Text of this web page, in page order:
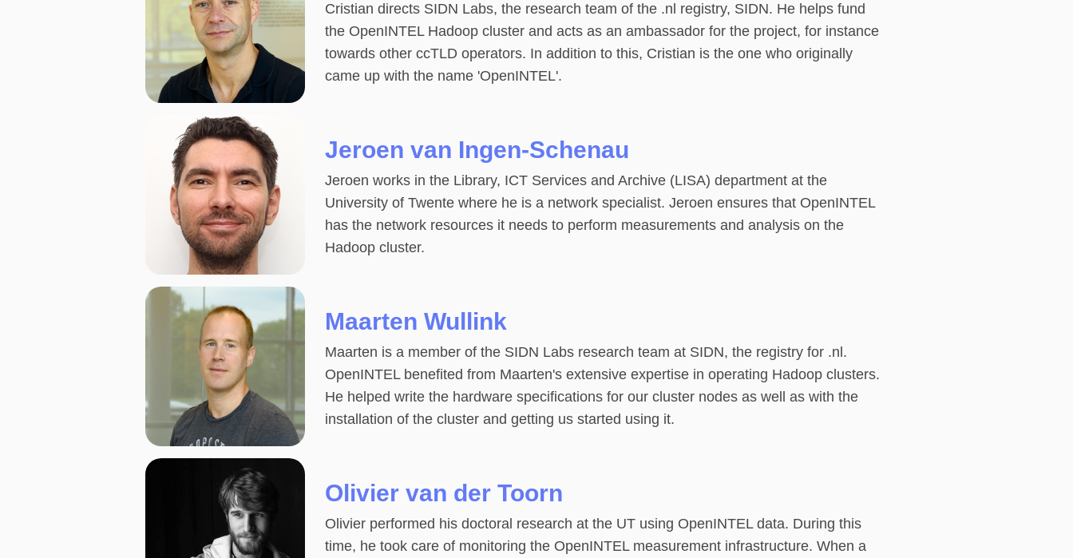
Cristian directs SIDN Labs, the research team of the .nl registry, SIDN. He helps fund
the OpenINTEL Hadoop cluster and acts as an ambassador for the project, for instance
towards other ccTLD operators. In addition to this, Cristian is the one who originally
came up with the name 'OpenINTEL'.
Jeroen van Ingen-Schenau
Jeroen works in the Library, ICT Services and Archive (LISA) department at the
University of Twente where he is a network specialist. Jeroen ensures that OpenINTEL
has the network resources it needs to perform measurements and analysis on the
Hadoop cluster.
Maarten Wullink
Maarten is a member of the SIDN Labs research team at SIDN, the registry for .nl.
OpenINTEL benefited from Maarten's extensive expertise in operating Hadoop clusters.
He helped write the hardware specifications for our cluster nodes as well as with the
installation of the cluster and getting us started using it.
Olivier van der Toorn
Olivier performed his doctoral research at the UT using OpenINTEL data. During this
time, he took care of monitoring the OpenINTEL measurement infrastructure. When a